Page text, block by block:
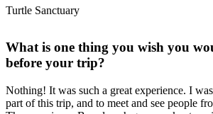
Turtle Sanctuary
What is one thing you wish you
before your trip?
Nothing! It was such a great experience. I
part of this trip, and to meet and see people